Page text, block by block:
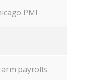
PMI
payrolls